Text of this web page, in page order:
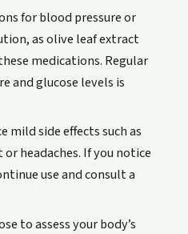
for blood pressure or
as olive leaf extract
medications. Regular
and glucose levels is
mild side effects such as
headaches. If you notice
use and consult a
to assess your body’s